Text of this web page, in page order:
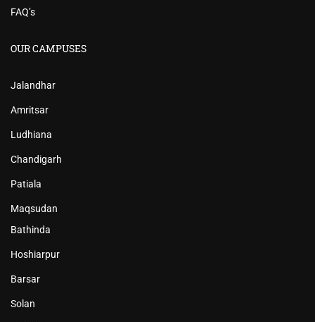
FAQ’s
OUR CAMPUSES
Jalandhar
Amritsar
Ludhiana
Chandigarh
Patiala
Maqsudan
Bathinda
Hoshiarpur
Barsar
Solan